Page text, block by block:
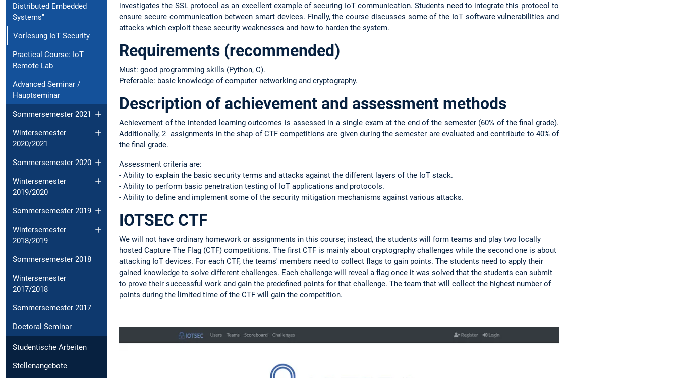
Distributed Embedded
Systems"
Vorlesung IoT Security
Practical Course: IoT
Remote Lab
Advanced Seminar /
Hauptseminar
Sommersemester 2021
Wintersemester
2020/2021
Sommersemester 2020
Wintersemester
2019/2020
Sommersemester 2019
Wintersemester
2018/2019
Sommersemester 2018
Wintersemester
2017/2018
Sommersemester 2017
Doctoral Seminar
Studentische Arbeiten
Stellenangebote
investigates the SSL protocol as an excellent example of securing IoT communication. Students need to integrate this protocol to
ensure secure communication between smart devices. Finally, the course discusses some of the IoT software vulnerabilities and
attacks which exploit these security weaknesses and how to harden the system.
Requirements (recommended)
Must: good programming skills (Python, C).
Preferable: basic knowledge of computer networking and cryptography.
Description of achievement and assessment methods
Achievement of the intended learning outcomes is assessed in a single exam at the end of the semester (60% of the final grade).
Additionally, 2 assignments in the shap of CTF competitions are given during the semester are evaluated and contribute to 40% of
the final grade.
Assessment criteria are:
- Ability to explain the basic security terms and attacks against the different layers of the IoT stack.
- Ability to perform basic penetration testing of IoT applications and protocols.
- Ability to define and implement some of the security mitigation mechanisms against various attacks.
IOTSEC CTF
We will not have ordinary homework or assignments in this course; instead, the students will form teams and play two locally
hosted Capture The Flag (CTF) competitions. The first CTF is mainly about cryptography challenges while the second one is about
attacking IoT devices. For each CTF, the teams' members need to collect flags to gain points. The students need to apply their
gained knowledge to solve different challenges. Each challenge will reveal a flag once it was solved that the students can submit
to prove their successful work and gain the predefined points for that challenge. The team that will collect the highest number of
points during the limited time of the CTF will gain the competition.